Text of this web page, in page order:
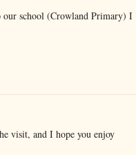
school (Crowland Primary) I
visit, and I hope you enjoy